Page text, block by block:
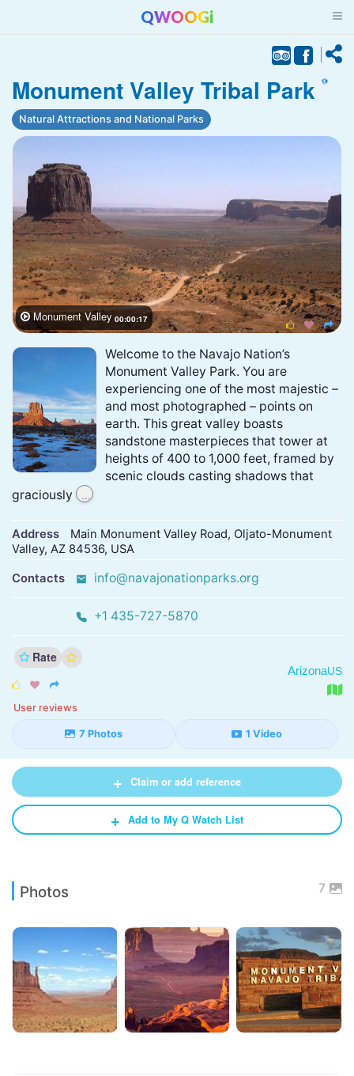
QWOOGi
Monument Valley Tribal Park
Natural Attractions and National Parks
 Monument Valley 00:00:17
  
Welcome to the Navajo Nation’s
Monument Valley Park. You are
experiencing one of the most majestic –
and most photographed – points on
earth. This great valley boasts
sandstone masterpieces that tower at
heights of 400 to 1,000 feet, framed by
scenic clouds casting shadows that
graciously
...
Address
Main Monument Valley Road, Oljato-Monument
Valley, AZ 84536, USA
Contacts info@navajonationparks.org
+1 435-727-5870
Rate
  
User reviews
ArizonaUS
7 Photos 1 Video
+ Claim or add reference
+ Add to My Q Watch List
Photos 7